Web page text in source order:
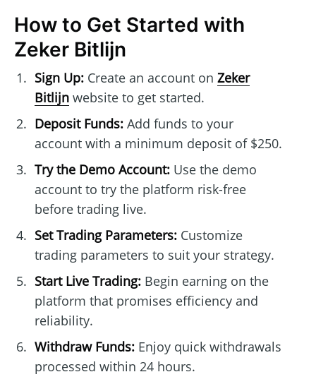
How to Get Started with
Zeker Bitlijn
Sign Up:Create an account on Zeker
Bitlijnwebsite to get started.
Deposit Funds:Add funds to your
account with a minimum deposit of $250.
Try the Demo Account:Use the demo
account to try the platform risk-free
before trading live.
Set Trading Parameters:Customize
trading parameters to suit your strategy.
Start Live Trading:Begin earning on the
platform that promises efficiency and
reliability.
Withdraw Funds:Enjoy quick withdrawals
processed within 24 hours.